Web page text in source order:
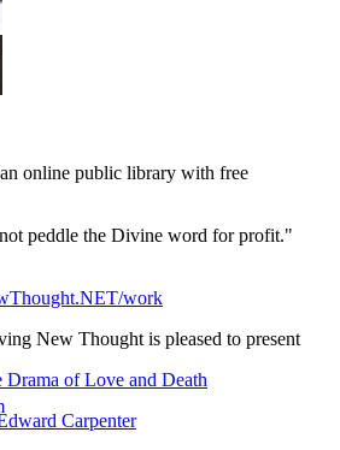
online public library with free
peddle the Divine word for profit."
work
New Thought is pleased to present
Drama of Love and Death
Carpenter